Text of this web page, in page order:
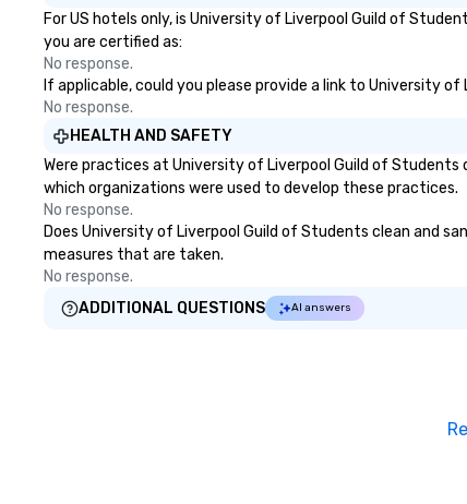
For US hotels only, is University of Liverpool Guild of
you are certified as:
No response.
If applicable, could you please provide a link to University
No response.
HEALTH AND SAFETY
Were practices at University of Liverpool Guild of
which organizations were used to develop these practices.
No response.
Does University of Liverpool Guild of Students clean and
measures that are taken.
No response.
ADDITIONAL QUESTIONS
AI answers